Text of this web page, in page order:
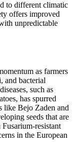
to different climatic
offers improved
unpredictable
as farmers
and bacterial
such as
has spurred
like Bejo Zaden and
seeds that are
resistant
in the European